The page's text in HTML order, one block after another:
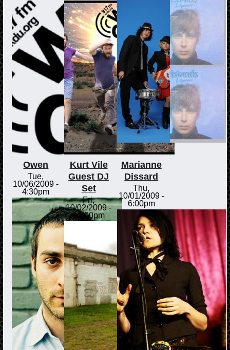
Owen
Tue,
10/06/2009 -
4:30pm
Kurt Vile
Guest DJ
Set
Fri,
10/02/2009 -
12:00pm
Marianne
Dissard
Thu,
10/01/2009 -
6:00pm